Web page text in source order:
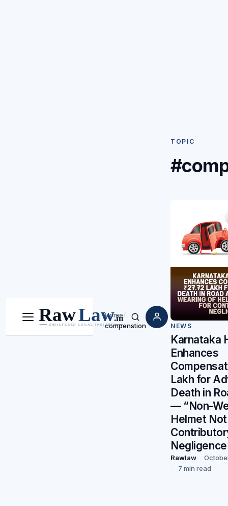
Menu Search
Home/
compenstion
TOPIC
NEWS
Karnataka
Enhances
Lakh for
Death in
— “Non-
Helmet
Rawlaw
7 min read